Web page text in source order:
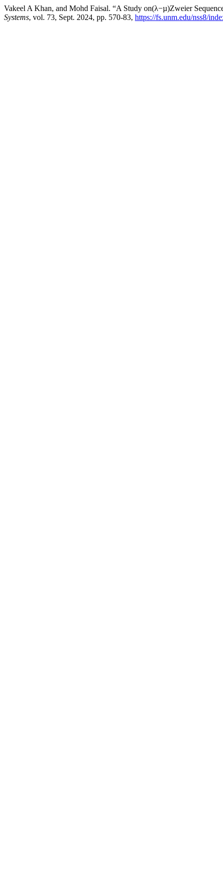
Vakeel A Khan, and Mohd Faisal. “A Study on(λ−µ)Zweier
Systems, vol. 73, Sept. 2024, pp. 570-83, https://fs.unm.edu/nss8/